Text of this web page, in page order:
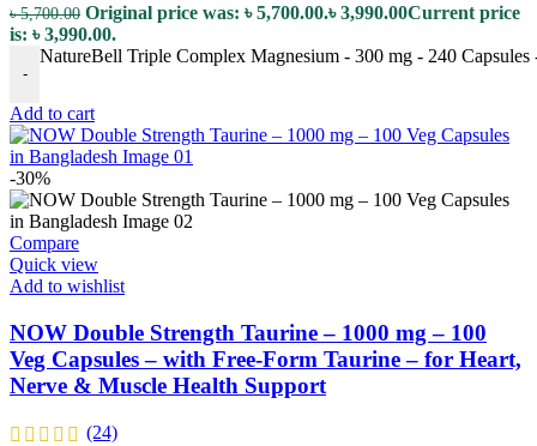
৳5,700.00 Original price was: ৳ 5,700.00.৳3,990.00Current price
is: ৳ 3,990.00.
-
NatureBell Triple Complex Magnesium - 300 mg - 240
Add to cart
-30%
Compare
Quick view
Add to wishlist
NOW Double Strength Taurine – 1000 mg – 100
Veg Capsules – with Free-Form Taurine – for Heart,
Nerve & Muscle Health Support
(24)